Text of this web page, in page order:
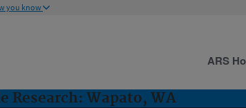
you know
Research: Wapato, WA
ARS